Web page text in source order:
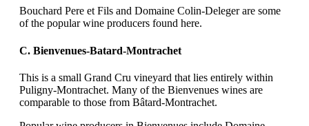
Bouchard Pere et Fils and Domaine Colin-Deleger are some
of the popular wine producers found here.
C. Bienvenues-Batard-Montrachet
This is a small Grand Cru vineyard that lies entirely within
Puligny-Montrachet. Many of the Bienvenues wines are
comparable to those from Bâtard-Montrachet.